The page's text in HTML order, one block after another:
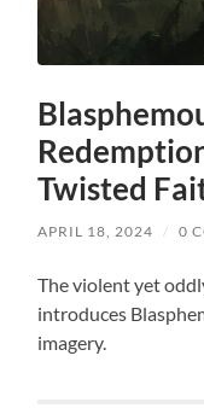
Twisted
APRIL 18, 2024 / 0
The violent yet
introduces
imagery.